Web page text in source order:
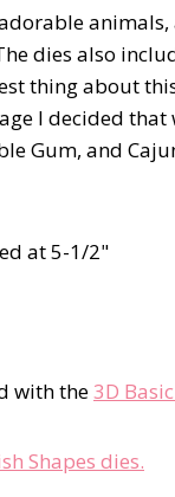
dies also
thing about
I decided
Gum, and
at 5-1/2"
with the3D
Shapes dies.